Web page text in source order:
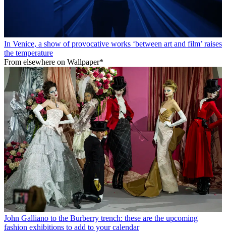
In Venice, a show of provocative works ‘between art and film’ raises
the temperature
From elsewhere on Wallpaper*
John Galliano to the Burberry trench: these are the upcoming
fashion exhibitions to add to your calendar